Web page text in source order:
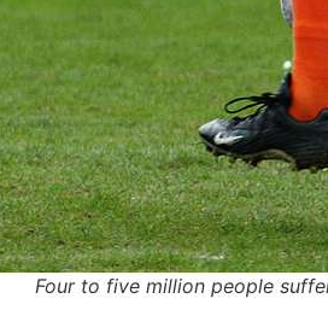
Four to five million people